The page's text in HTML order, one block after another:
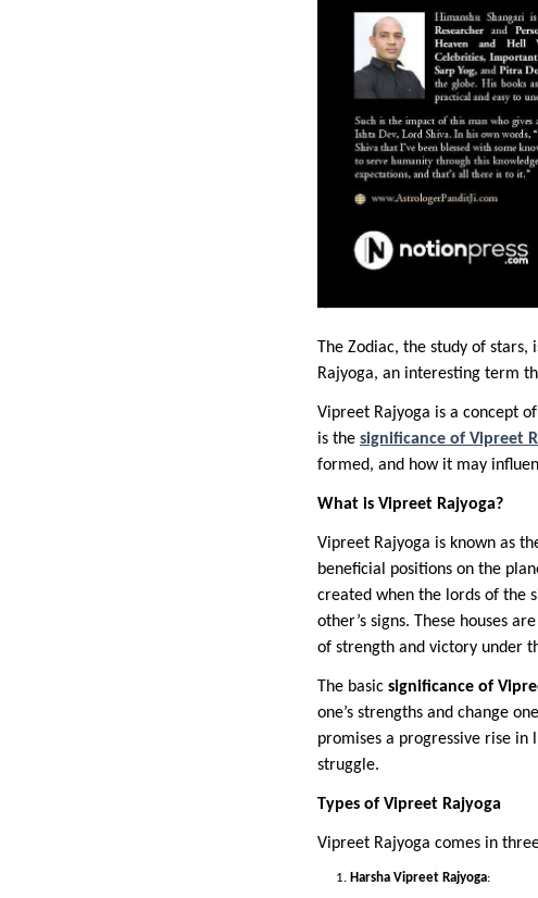
The Zodiac, the study of
Rajyoga, an interesting term
Vipreet Rajyoga is a concept
is the significance of Vipreet
formed, and how it may
What is Vipreet Rajyoga?
Vipreet Rajyoga is known as
beneficial positions on the
created when the lords of the
other’s signs. These houses
of strength and victory under
The basic significance of
one’s strengths and change
promises a progressive rise
struggle.
Types of Vipreet Rajyoga
Vipreet Rajyoga comes in
Harsha Vipreet Rajyoga: